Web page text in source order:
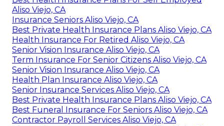
Aliso Viejo, CA
Insurance Seniors Aliso Viejo, CA
Best Private Health Insurance Plans Aliso Viejo, CA
Health Insurance For Retired Aliso Viejo, CA
Senior Vision Insurance Aliso Viejo, CA
Term Insurance For Senior Citizens Aliso Viejo, CA
Senior Vision Insurance Aliso Viejo, CA
Health Plan Insurance Aliso Viejo, CA
Senior Insurance Services Aliso Viejo, CA
Best Private Health Insurance Plans Aliso Viejo, CA
Best Funeral Insurance For Seniors Aliso Viejo, CA
Contractor Payroll Services Aliso Viejo, CA